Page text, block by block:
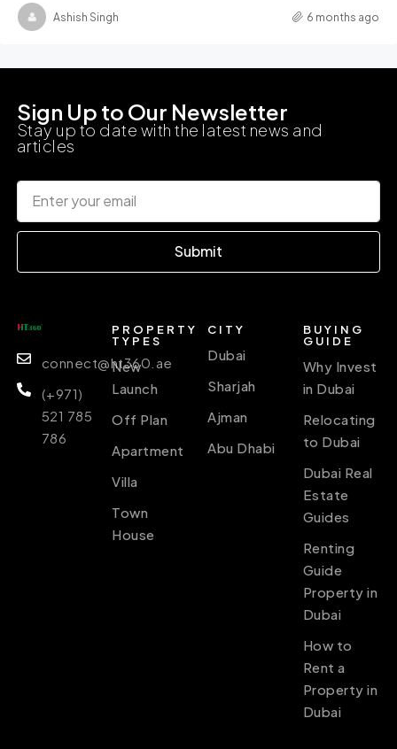
Ashish Singh 6 months ago
Sign Up to Our Newsletter
Stay up to date with the latest news and
articles
Submit
connect@ht360.ae
(+971)
521 785
786
PROPERTY
TYPES
New
Launch
Off Plan
Apartment
Villa
Town
House
CITY
Dubai
Sharjah
Ajman
Abu Dhabi
BUYING
GUIDE
Why Invest
in Dubai
Relocating
to Dubai
Dubai Real
Estate
Guides
Renting
Guide
Property in
Dubai
How to
Rent a
Property in
Dubai